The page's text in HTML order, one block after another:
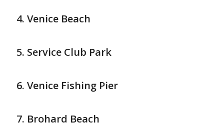
Venice Beach
Service Club Park
Venice Fishing Pier
Brohard Beach